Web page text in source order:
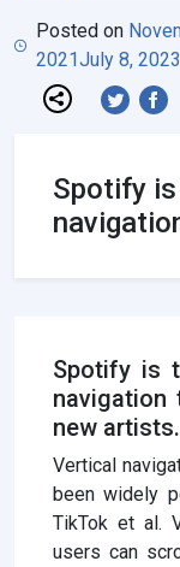
Posted on
2021July 8, 2023
Spotify
Spotify is
navigation
new artists.
Vertical
been widely
TikTok et al.
users can